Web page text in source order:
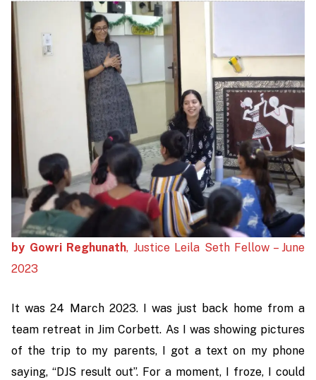
People
Publications
by Gowri Reghunath, Justice Leila Seth Fellow – June
2023
It was 24 March 2023. I was just back home from a
team retreat in Jim Corbett. As I was showing pictures
of the trip to my parents, I got a text on my phone
saying, “DJS result out”. For a moment, I froze, I could